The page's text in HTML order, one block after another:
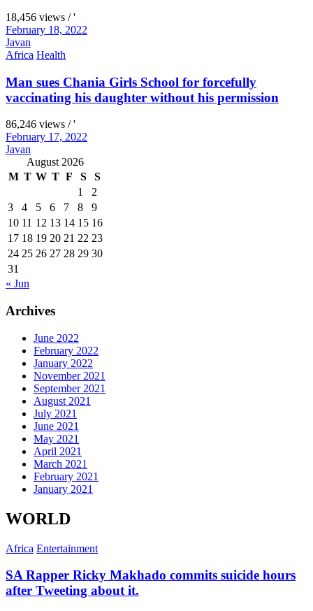
18,456 views / '
February 18, 2022
Javan
Africa Health
Man sues Chania Girls School for forcefully
vaccinating his daughter without his permission
86,246 views / '
February 17, 2022
Javan
August 2026
M T W T F S
S
1
2
3
4 5 6 7 8
9
10 11 12 13 14 15 16
17 18 19 20 21 22 23
24 25 26 27 28 29 30
31
« Jun
Archives
June 2022
February 2022
January 2022
November 2021
September 2021
August 2021
July 2021
June 2021
May 2021
April 2021
March 2021
February 2021
January 2021
WORLD
Africa Entertainment
SA Rapper Ricky Makhado commits suicide hours
after Tweeting about it.